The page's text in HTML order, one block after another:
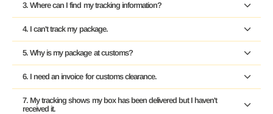
3. Where can I find my tracking information?
4. I can't track my package.
5. Why is my package at customs?
6. I need an invoice for customs clearance.
7. My tracking shows my box has been delivered but I haven't
received it.